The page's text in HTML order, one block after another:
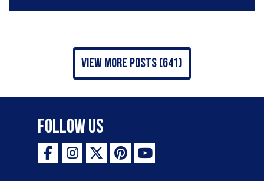
view more posts (641)
Follow Us